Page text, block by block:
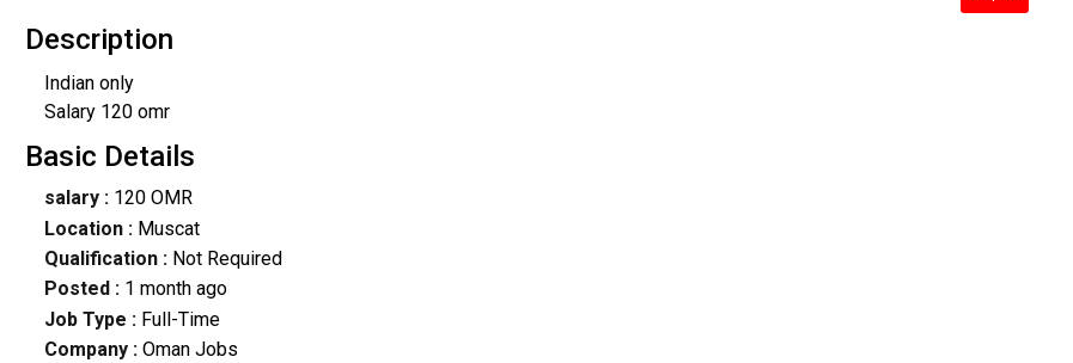
Description
Indian only
Salary 120 omr
Basic Details
salary :120 OMR
Location :Muscat
Qualification : Not Required
Posted : 1 month ago
Job Type : Full-Time
Company :Oman Jobs